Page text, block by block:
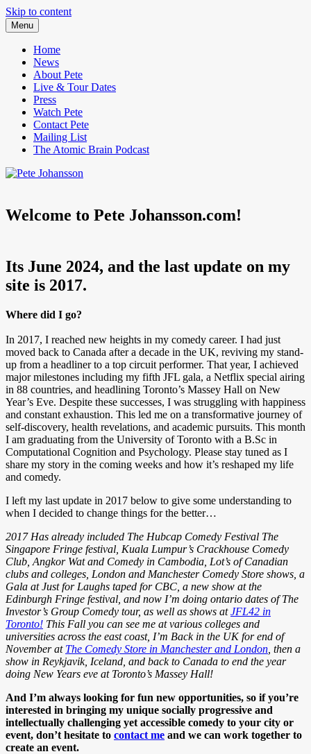
Skip to content
Pete Johansson
Menu
Home
News
About Pete
Live & Tour Dates
Press
Watch Pete
Contact Pete
Mailing List
The Atomic Brain Podcast
Welcome to Pete Johansson.com!
Its June 2024, and the last update on my
site is 2017.
Where did I go?
In 2017, I reached new heights in my comedy career. I had just
moved back to Canada after a decade in the UK, reviving my stand-
up from a headliner to a top circuit performer. That year, I achieved
major milestones including my fifth JFL gala, a Netflix special airing
in 88 countries, and headlining Toronto’s Massey Hall on New
Year’s Eve. Despite these successes, I was struggling with happiness
and constant exhaustion. This led me on a transformative journey of
self-discovery, health revelations, and academic pursuits. This month
I am graduating from the University of Toronto with a B.Sc in
Computational Cognition and Psychology. Please stay tuned as I
share my story in the coming weeks and how it’s reshaped my life
and comedy.
I left my last update in 2017 below to give some understanding to
when I decided to change things for the better…
2017 Has already included The Hubcap Comedy Festival The
Singapore Fringe festival, Kuala Lumpur’s Crackhouse Comedy
Club, Angkor Wat and Comedy in Cambodia, Lot’s of Canadian
clubs and colleges, London and Manchester Comedy Store shows, a
Gala at Just for Laughs taped for CBC, a new show at the
Edinburgh Fringe festival, and now I’m doing ontario dates of The
Investor’s Group Comedy tour, as well as shows atJFL42 in
Toronto! This Fall you can see me at various colleges and
universities across the east coast, I’m Back in the UK for end of
November at The Comedy Store in Manchester and London , then a
show in Reykjavik, Iceland, and back to Canada to end the year
doing New Years eve at Toronto’s Massey Hall!
And I’m always looking for fun new opportunities, so if you’re
interested in bringing my unique socially progressive and
intellectually challenging yet accessible comedy to your city or
event, don’t hesitate to contact me and we can work together to
create an event.